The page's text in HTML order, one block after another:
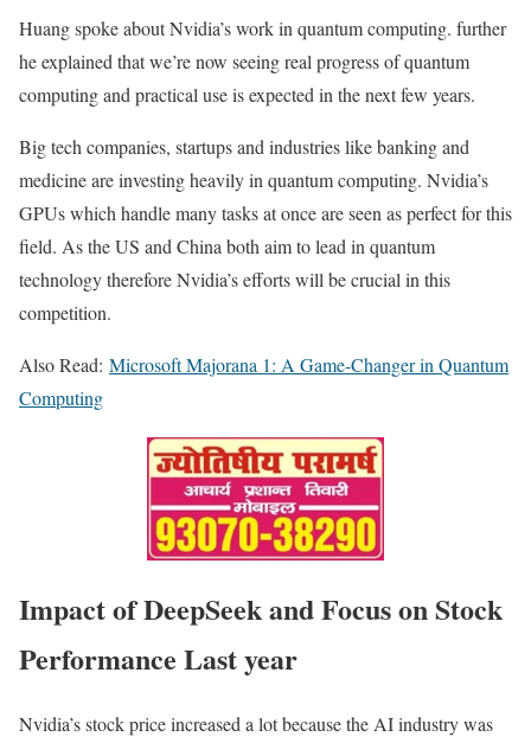
Huang spoke about Nvidia’s work in quantum computing. further
he explained that we’re now seeing real progress of quantum
computing and practical use is expected in the next few years.
Big tech companies, startups and industries like banking and
medicine are investing heavily in quantum computing. Nvidia’s
GPUs which handle many tasks at once are seen as perfect for this
field. As the US and China both aim to lead in quantum
technology therefore Nvidia’s efforts will be crucial in this
competition.
Also Read: Microsoft Majorana 1: A Game-Changer in Quantum
Computing
Impact of DeepSeek and Focus on Stock
Performance Last year
Nvidia’s stock price increased a lot because the AI industry was